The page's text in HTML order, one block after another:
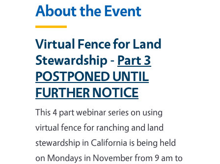
About the Event
Virtual Fence for Land
Stewardship - Part 3
POSTPONED UNTIL
FURTHER NOTICE
This 4 part webinar series on using
virtual fence for ranching and land
stewardship in California is being held
on Mondays in November from 9 am to